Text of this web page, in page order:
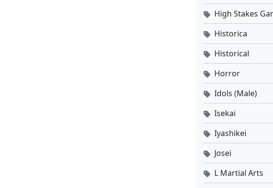
High Stakes
Historica
Historical
Horror
Idols (Male)
Isekai
Iyashikei
Josei
L Martial Arts